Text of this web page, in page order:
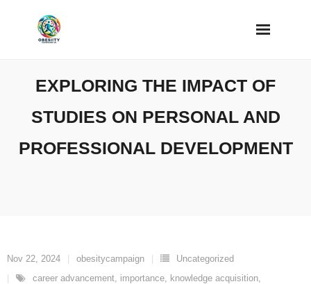
EXPLORING THE IMPACT OF
STUDIES ON PERSONAL AND
PROFESSIONAL DEVELOPMENT
Nov 22, 2024 obesitycampaign
Uncategorized
career advancement, importance, knowledge acquisition,